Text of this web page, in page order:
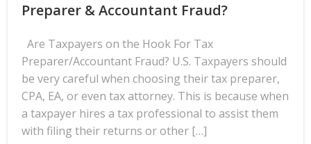
Preparer & Accountant Fraud?
Are Taxpayers on the Hook For Tax
Preparer/Accountant Fraud? U.S. Taxpayers should
be very careful when choosing their tax preparer,
CPA, EA, or even tax attorney. This is because when
a taxpayer hires a tax professional to assist them
with filing their returns or other […]